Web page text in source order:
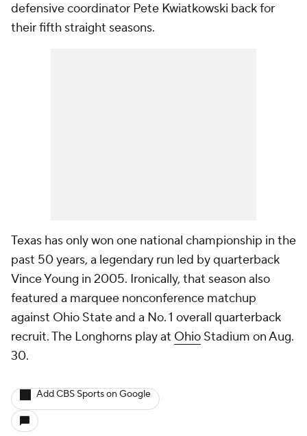
defensive coordinator Pete Kwiatkowski back for
their fifth straight seasons.
Texas has only won one national championship in the
past 50 years, a legendary run led by quarterback
Vince Young in 2005. Ironically, that season also
featured a marquee nonconference matchup
against Ohio State and a No. 1 overall quarterback
recruit. The Longhorns play at Ohio Stadium on Aug.
30.
Add CBS Sports on Google